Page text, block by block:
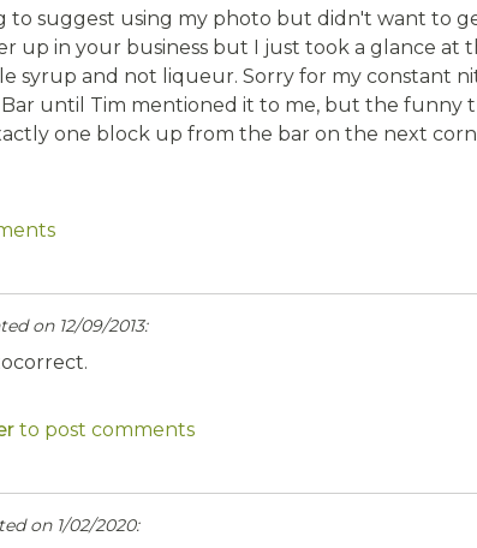
to suggest using my photo but didn't want to
up in your business but I just took a glance at
syrup and not liqueur. Sorry for my constant
until Tim mentioned it to me, but the funny
one block up from the bar on the next
on 12/09/2013:
to post comments
on 1/02/2020: